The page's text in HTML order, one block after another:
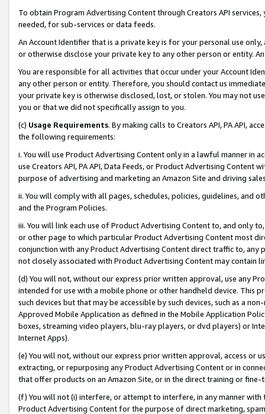
To obtain Program Advertising Content through Creators API
needed, for sub-services or data feeds.
An Account Identifier that is a private key is for your personal use
or otherwise disclose your private key to any other person or entity.
You are responsible for all activities that occur under your Account
any other person or entity. Therefore, you should contact us
your private key is otherwise disclosed, lost, or stolen. You may not
you or that we did not specifically assign to you.
(c) Usage Requirements. By making calls to Creators API, PA API,
the following requirements:
i. You will use Product Advertising Content only in a lawful manner in
use Creators API, PA API, Data Feeds, or Product Advertising
purpose of advertising and marketing an Amazon Site and driving
ii. You will comply with all pages, schedules, policies, guidelines, and
and the Program Policies.
iii. You will link each use of Product Advertising Content to, and only
or other page to which particular Product Advertising Content most
conjunction with any Product Advertising Content direct traffic to,
not closely associated with Product Advertising Content may contain
(d) You will not, without our express prior written approval, use any
intended for use with a mobile phone or other handheld device. This
such devices but that may be accessible by such devices, such as a
Approved Mobile Application as defined in the Mobile Application
boxes, streaming video players, blu-ray players, or dvd players) or
Internet Apps).
(e) You will not, without our express prior written approval, access or
extracting, or repurposing any Product Advertising Content or in
that offer products on an Amazon Site, or in the direct training or
(f) You will not (i) interfere, or attempt to interfere, in any manner
Product Advertising Content for the purpose of direct marketing,